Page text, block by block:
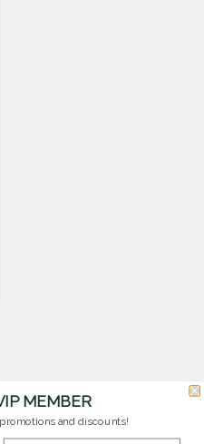
MEMBER
and discounts!